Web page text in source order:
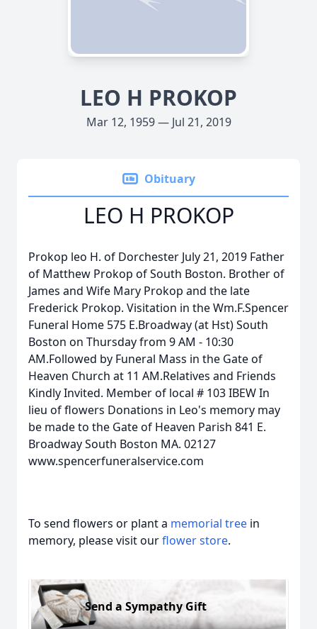
LEO H PROKOP
Mar 12, 1959 — Jul 21, 2019
Obituary
LEO H PROKOP
Prokop leo H. of Dorchester July 21, 2019 Father
of Matthew Prokop of South Boston. Brother of
James and Wife Mary Prokop and the late
Frederick Prokop. Visitation in the Wm.F.Spencer
Funeral Home 575 E.Broadway (at Hst) South
Boston on Thursday from 9 AM - 10:30
AM.Followed by Funeral Mass in the Gate of
Heaven Church at 11 AM.Relatives and Friends
Kindly Invited. Member of local # 103 IBEW In
lieu of flowers Donations in Leo's memory may
be made to the Gate of Heaven Parish 841 E.
Broadway South Boston MA. 02127
www.spencerfuneralservice.com
To send flowers or plant a memorial tree in
memory, please visit ourflower store.
Send a Sympathy Gift